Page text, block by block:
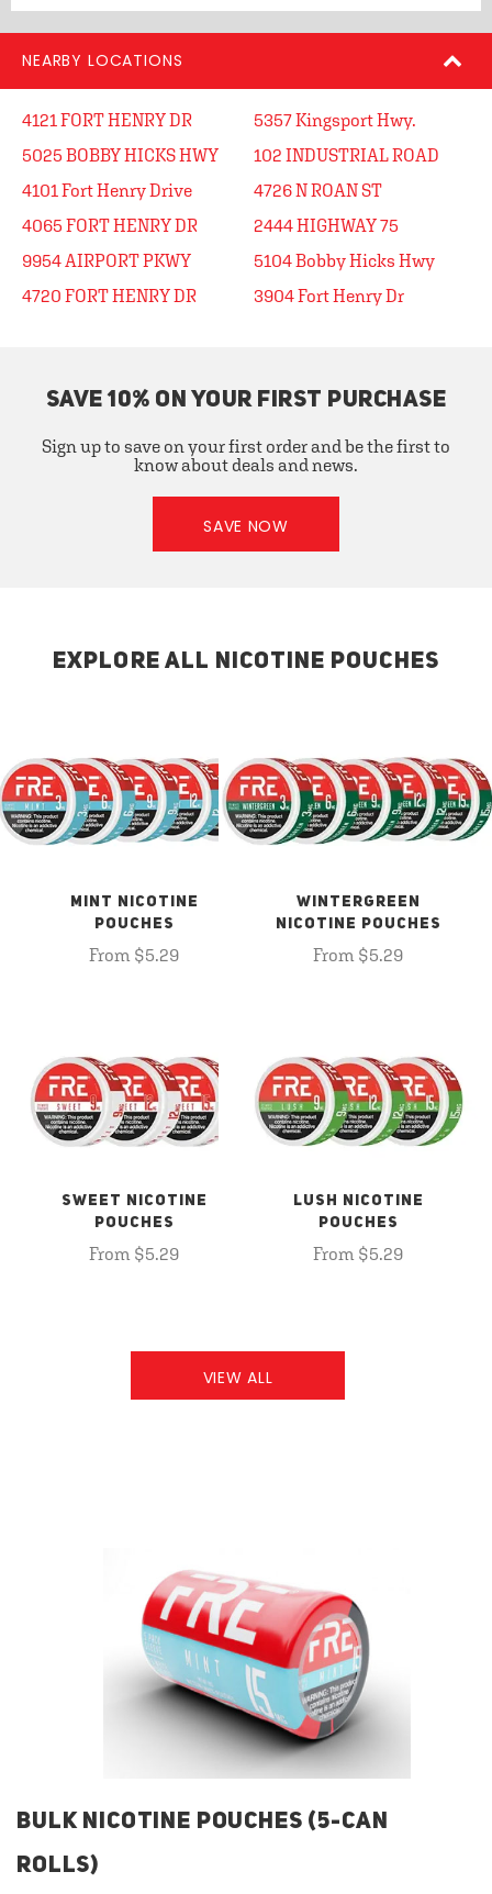
NEARBY LOCATIONS
4121 FORT HENRY DR
5025 BOBBY HICKS HWY
4101 Fort Henry Drive
4065 FORT HENRY DR
9954 AIRPORT PKWY
4720 FORT HENRY DR
5357 Kingsport Hwy.
102 INDUSTRIAL ROAD
4726 N ROAN ST
2444 HIGHWAY 75
5104 Bobby Hicks Hwy
3904 Fort Henry Dr
SAVE 10% ON YOUR FIRST PURCHASE
Sign up to save on your first order and be the first to
know about deals and news.
SAVE NOW
EXPLORE ALL NICOTINE POUCHES
MINT NICOTINE
POUCHES
From $5.29
WINTERGREEN
NICOTINE POUCHES
From $5.29
SWEET NICOTINE
POUCHES
From $5.29
LUSH NICOTINE
POUCHES
From $5.29
VIEW ALL
BULK NICOTINE POUCHES (5-CAN
ROLLS)